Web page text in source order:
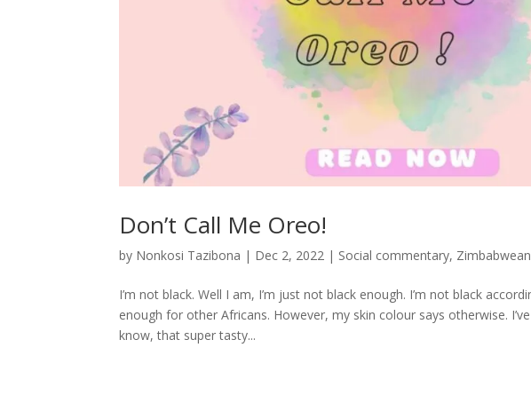
Don’t Call Me Oreo!
by Nonkosi Tazibona | Dec 2, 2022 | Social commentary,
I’m not black. Well I am, I’m just not black enough. I’m not black
enough for other Africans. However, my skin colour says otherwise.
know, that super tasty...